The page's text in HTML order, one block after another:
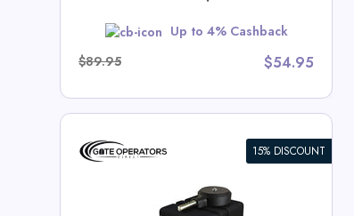
Up to 4% Cashback
$89.95
$54.95
15% DISCOUNT